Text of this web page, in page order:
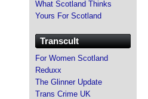
What Scotland Thinks
Yours For Scotland
Transcult
For Women Scotland
Reduxx
The Glinner Update
Trans Crime UK